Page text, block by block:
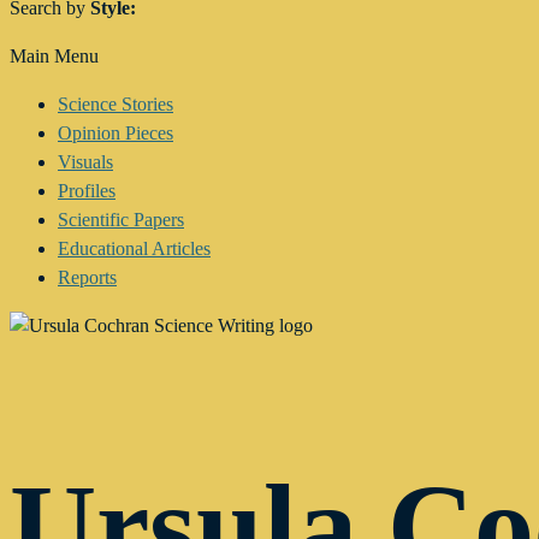
Search by Style:
Main Menu
Science Stories
Opinion Pieces
Visuals
Profiles
Scientific Papers
Educational Articles
Reports